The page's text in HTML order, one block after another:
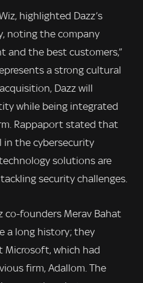
highlighted Dazz’s
noting the company
and the best customers,”
a strong cultural
Dazz will
while being integrated
Rappaport stated that
in the cybersecurity
solutions are
security challenges.
co-founders Merav Bahat
a long history; they
Microsoft, which had
firm, Adallom. The